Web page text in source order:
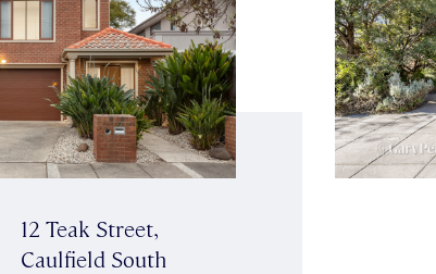
12 Teak Street,
Caulfield South